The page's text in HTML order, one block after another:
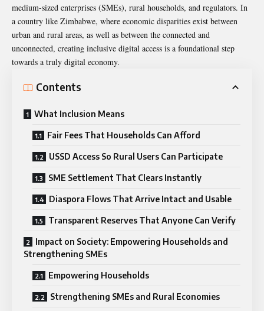
medium-sized enterprises (SMEs), rural households, and regulators. In
a country like Zimbabwe, where economic disparities exist between
urban and rural areas, as well as between the connected and
unconnected, creating inclusive digital access is a foundational step
towards a truly digital economy.
Contents
What Inclusion Means
Fair Fees That Households Can Afford
USSD Access So Rural Users Can Participate
SME Settlement That Clears Instantly
Diaspora Flows That Arrive Intact and Usable
Transparent Reserves That Anyone Can Verify
Impact on Society: Empowering Households and
Strengthening SMEs
Empowering Households
Strengthening SMEs and Rural Economies